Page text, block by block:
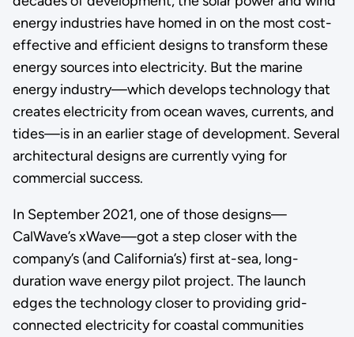
energy industries have homed in on the most cost-
effective and efficient designs to transform these
energy sources into electricity. But the marine
energy industry—which develops technology that
creates electricity from ocean waves, currents, and
tides—is in an earlier stage of development. Several
architectural designs are currently vying for
commercial success.
In September 2021, one of those designs—
CalWave’s xWave—got a step closer with the
company’s (and California’s) first at-sea, long-
duration wave energy pilot project. The launch
edges the technology closer to providing grid-
connected electricity for coastal communities